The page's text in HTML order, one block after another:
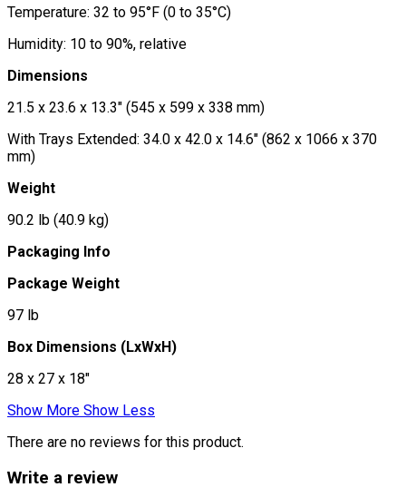
Temperature: 32 to 95°F (0 to 35°C)
Humidity: 10 to 90%, relative
Dimensions
21.5 x 23.6 x 13.3" (545 x 599 x 338 mm)
With Trays Extended: 34.0 x 42.0 x 14.6" (862 x 1066 x 370
mm)
Weight
90.2 lb (40.9 kg)
Packaging Info
Package Weight
97 lb
Box Dimensions (LxWxH)
28 x 27 x 18"
Show More Show Less
There are no reviews for this product.
Write a review